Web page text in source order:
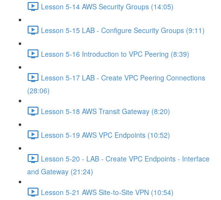
Lesson 5-14 AWS Security Groups (14:05)
Lesson 5-15 LAB - Configure Security Groups (9:11)
Lesson 5-16 Introduction to VPC Peering (8:39)
Lesson 5-17 LAB - Create VPC Peering Connections
(28:06)
Lesson 5-18 AWS Transit Gateway (8:20)
Lesson 5-19 AWS VPC Endpoints (10:52)
Lesson 5-20 - LAB - Create VPC Endpoints - Interface
and Gateway (21:24)
Lesson 5-21 AWS Site-to-Site VPN (10:54)